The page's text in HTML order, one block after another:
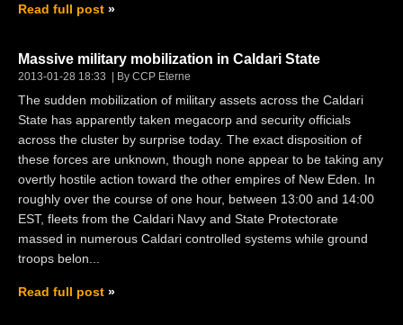
Read full post
Massive military mobilization in Caldari State
2013-01-28 18:33 By CCP Eterne
The sudden mobilization of military assets across the Caldari
State has apparently taken megacorp and security officials
across the cluster by surprise today. The exact disposition of
these forces are unknown, though none appear to be taking any
overtly hostile action toward the other empires of New Eden. In
roughly over the course of one hour, between 13:00 and 14:00
EST, fleets from the Caldari Navy and State Protectorate
massed in numerous Caldari controlled systems while ground
troops belon...
Read full post